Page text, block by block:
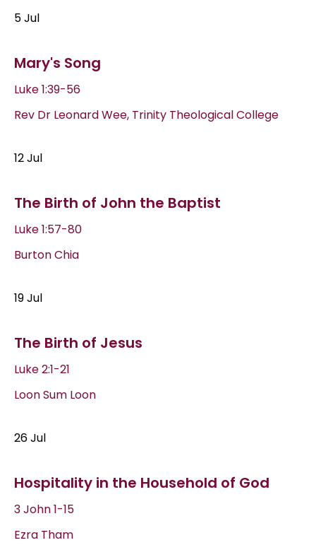
5 Jul
Mary's Song
Luke 1:39-56
Rev Dr Leonard Wee, Trinity Theological College
12 Jul
The Birth of John the Baptist
Luke 1:57-80
Burton Chia
19 Jul
The Birth of Jesus
Luke 2:1-21
Loon Sum Loon
26 Jul
Hospitality in the Household of God
3 John 1-15
Ezra Tham